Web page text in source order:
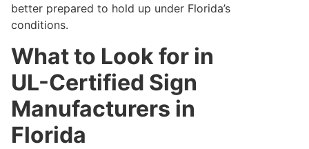
better prepared to hold up under Florida’s
conditions.
What to Look for in
UL-Certified Sign
Manufacturers in
Florida